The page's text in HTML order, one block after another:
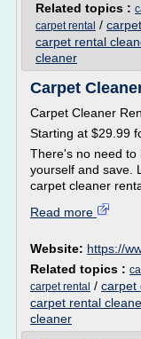
Related topics :
carpet rental /
carpet rental
cleaner
Carpet
Carpet Cleaner
Starting at $29.99
There's no need to
yourself and save.
carpet cleaner
Read more
Website: https://
Related topics :
carpet rental / carpet
carpet rental
cleaner